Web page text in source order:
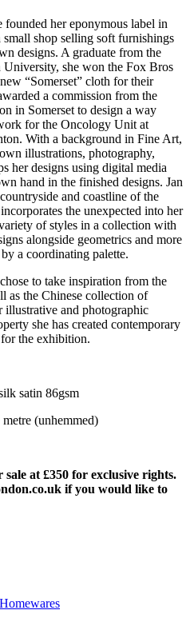
her eponymous label in
small shop selling soft furnishings
designs. A graduate from the
University, she won the Fox Bros
“Somerset” cloth for their
a commission from the
in Somerset to design a way
for the Oncology Unit at
With a background in Fine Art,
illustrations, photography,
her designs using digital media
hand in the finished designs. Jan
and coastline of the
the unexpected into her
of styles in a collection with
alongside geometrics and more
a coordinating palette.
to take inspiration from the
as the Chinese collection of
illustrative and photographic
she has created contemporary
the exhibition.
satin 86gsm
(unhemmed)
at £350 for exclusive rights.
if you would like to